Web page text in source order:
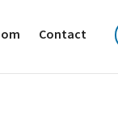
Contact